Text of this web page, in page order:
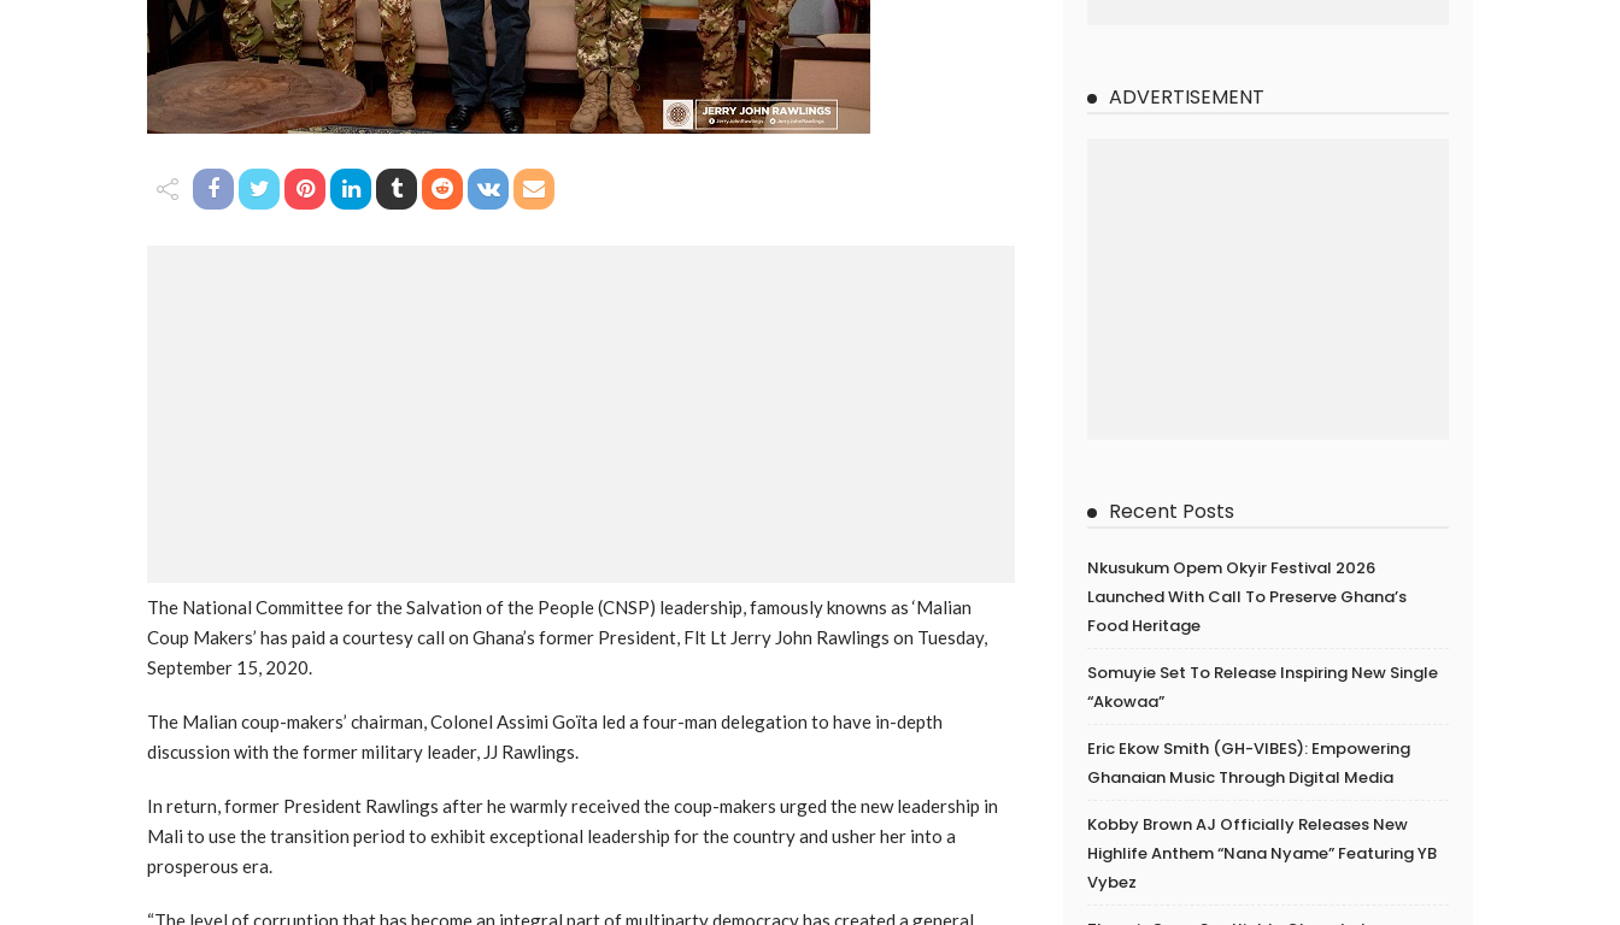
The National Committee for the Salvation of the People (CNSP) leadership, famously knowns as ‘Malian
Coup Makers’ has paid a courtesy call on Ghana’s former President, Flt Lt Jerry John Rawlings on Tuesday,
September 15, 2020.
The Malian coup-makers’ chairman, Colonel Assimi Goïta led a four-man delegation to have in-depth
discussion with the former military leader, JJ Rawlings.
In return, former President Rawlings after he warmly received the coup-makers urged the new leadership in
Mali to use the transition period to exhibit exceptional leadership for the country and usher her into a
prosperous era.
“The level of corruption that has become an integral part of multiparty democracy has created a general
ADVERTISEMENT
Recent Posts
Nkusukum Opem Okyir Festival 2026
Launched With Call To Preserve Ghana’s
Food Heritage
Somuyie Set To Release Inspiring New Single
“Akowaa”
Eric Ekow Smith (GH-VIBES): Empowering
Ghanaian Music Through Digital Media
Kobby Brown AJ Officially Releases New
Highlife Anthem “Nana Nyame” Featuring YB
Vybez